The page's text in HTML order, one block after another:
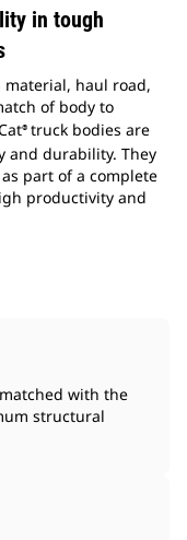
in tough
haul road,
of body to
® truck bodies are
and durability. They
part of a complete
productivity and
with the
structural